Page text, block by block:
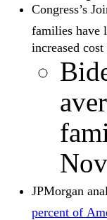
Congress’s
families have
increased
JPMorgan
percent of